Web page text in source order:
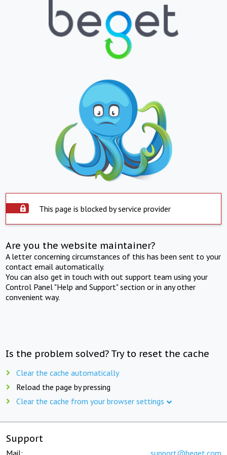
This page is blocked by service provider
Are you the website maintainer?
A letter concerning circumstances of this has been sent to your
contact email automatically.
You can also get in touch with out support team using your
Control Panel "Help and Support" section or in any other
convenient way.
Is the problem solved? Try to reset the cache
Clear the cache automatically
Reload the page by pressing
Clear the cache from your browser settings
Support
Mail: support@beget.com